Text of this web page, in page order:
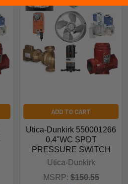
ADD TO CART
Utica-Dunkirk 550001266
0.4"WC SPDT
PRESSURE SWITCH
Utica-Dunkirk
MSRP: $150.55